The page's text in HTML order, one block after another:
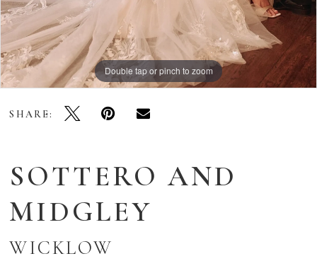
Double tap or pinch to zoom
Double tap or pinch to zoom
Double tap or pinch to zoom
SHARE:
SOTTERO AND
MIDGLEY
WICKLOW